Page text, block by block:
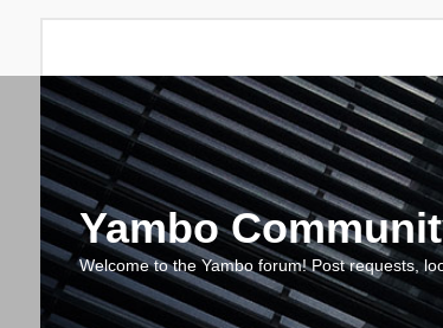
Yambo
Welcome to the Yambo forum! Post requests,